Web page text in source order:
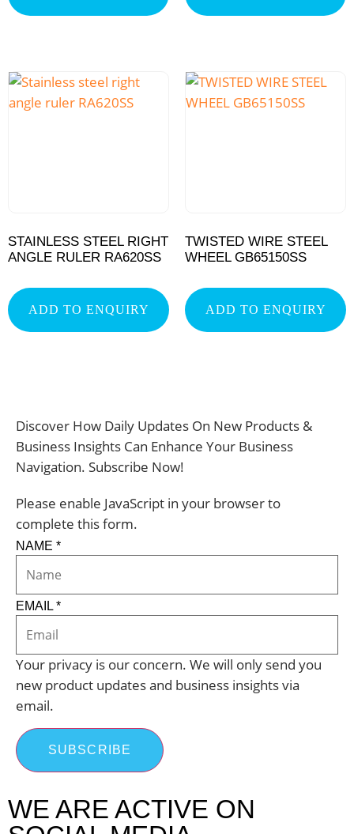
STAINLESS STEEL RIGHT
ANGLE RULER RA620SS
ADD TO ENQUIRY
TWISTED WIRE STEEL
WHEEL GB65150SS
ADD TO ENQUIRY
Discover How Daily Updates On New Products &
Business Insights Can Enhance Your Business
Navigation. Subscribe Now!
Please enable JavaScript in your browser to
complete this form.
NAME *
EMAIL *
Your privacy is our concern. We will only send you
new product updates and business insights via
email.
SUBSCRIBE
WE ARE ACTIVE ON